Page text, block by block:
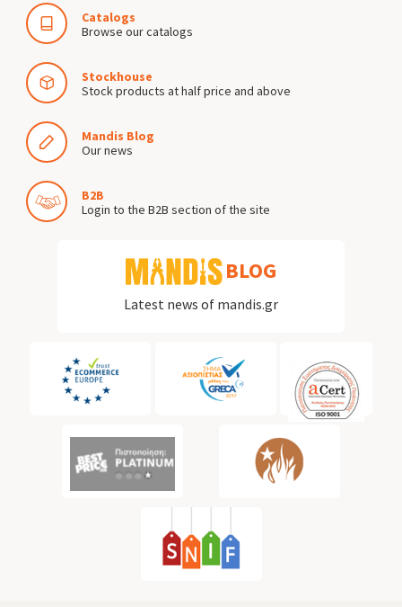
Catalogs
Browse our catalogs
Stockhouse
Stock products at half price and above
Mandis Blog
Our news
B2B
Login to the B2B section of the site
BLOG
Latest news of mandis.gr